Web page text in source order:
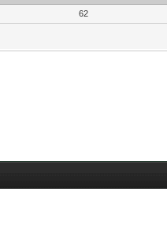
62